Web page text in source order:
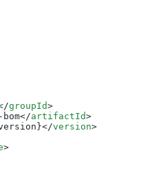
groupId
artifactId
version